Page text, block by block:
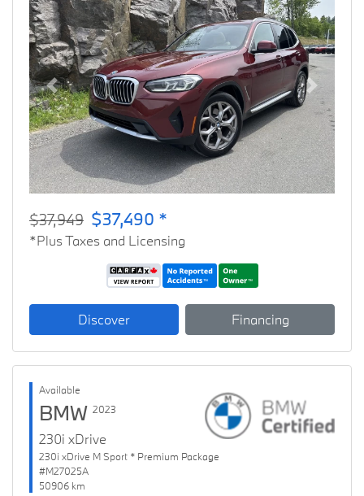
Previous Next
$37,949 $37,490 *
*Plus Taxes and Licensing
Discover Financing
Available
BMW 2023
230i xDrive
230i xDrive M Sport * Premium Package
#M27025A
50906 km